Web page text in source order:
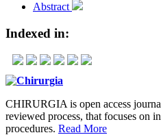
Abstract
Indexed in:
CHIRURGIA is open access
reviewed process, that focuses on
procedures. Read More